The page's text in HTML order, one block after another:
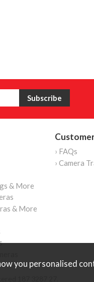
& More
& More
› FAQs
› Camera
187 3287 27.
you personalised